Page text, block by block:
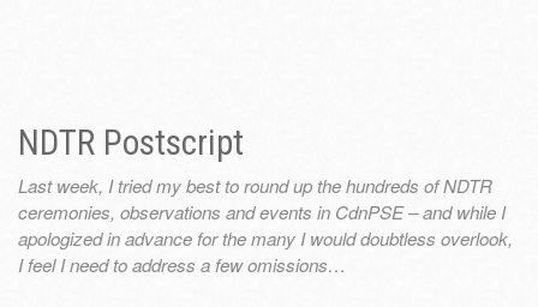
NDTR Postscript
Last week, I tried my best to round up the hundreds of NDTR
ceremonies, observations and events in CdnPSE – and while I
apologized in advance for the many I would doubtless overlook,
I feel I need to address a few omissions…